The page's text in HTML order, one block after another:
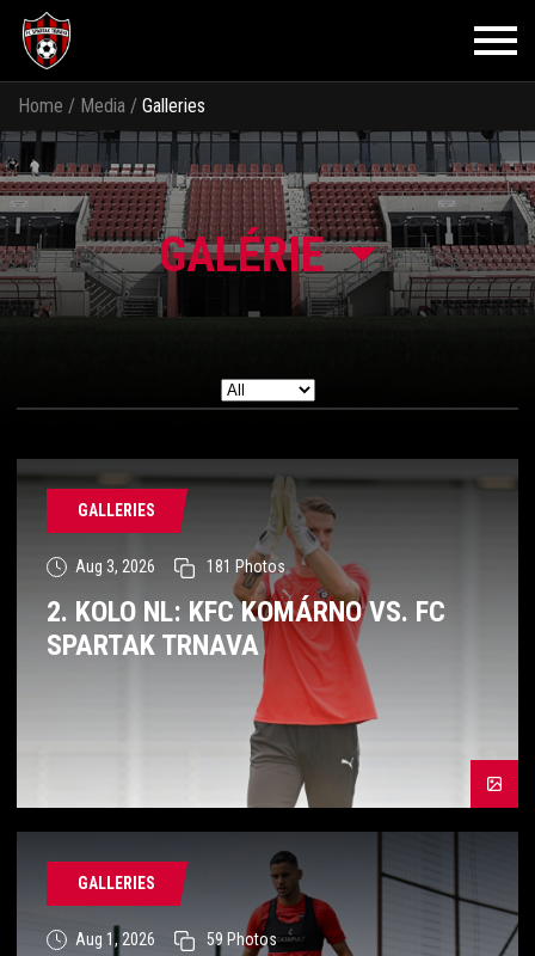
Home / Media / Galleries
GALÉRIE
GALLERIES
Aug 3, 2026 181 Photos
2. KOLO NL: KFC KOMÁRNO VS. FC
SPARTAK TRNAVA
GALLERIES
Aug 1, 2026 59 Photos